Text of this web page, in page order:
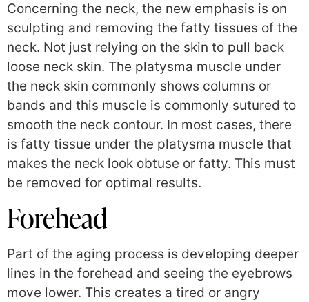
Concerning the neck, the new emphasis is on
sculpting and removing the fatty tissues of the
neck. Not just relying on the skin to pull back
loose neck skin. The platysma muscle under
the neck skin commonly shows columns or
bands and this muscle is commonly sutured to
smooth the neck contour. In most cases, there
is fatty tissue under the platysma muscle that
makes the neck look obtuse or fatty. This must
be removed for optimal results.
Forehead
Part of the aging process is developing deeper
lines in the forehead and seeing the eyebrows
move lower. This creates a tired or angry